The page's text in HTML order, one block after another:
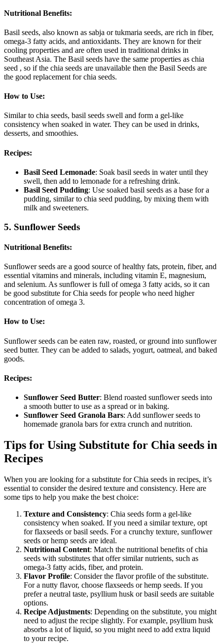
Nutritional Benefits:
Basil seeds, also known as sabja or tukmaria seeds, are rich in fiber,
omega-3 fatty acids, and antioxidants. They are known for their
cooling properties and are often used in traditional drinks in
Southeast Asia. The Basil seeds have the same properties as chia
seed , so if the chia seeds are unavailable then the Basil Seeds are
the good replacement for chia seeds.
How to Use:
Similar to chia seeds, basil seeds swell and form a gel-like
consistency when soaked in water. They can be used in drinks,
desserts, and smoothies.
Recipes:
Basil Seed Lemonade: Soak basil seeds in water until they
swell, then add to lemonade for a refreshing drink.
Basil Seed Pudding: Use soaked basil seeds as a base for a
pudding, similar to chia seed pudding, by mixing them with
milk and sweeteners.
5. Sunflower Seeds
Nutritional Benefits:
Sunflower seeds are a good source of healthy fats, protein, fiber, and
essential vitamins and minerals, including vitamin E, magnesium,
and selenium. As sunflower is full of omega 3 fatty acids, so it can
be good substitute for Chia seeds for people who need higher
concentration of omega 3.
How to Use:
Sunflower seeds can be eaten raw, roasted, or ground into sunflower
seed butter. They can be added to salads, yogurt, oatmeal, and baked
goods.
Recipes:
Sunflower Seed Butter: Blend roasted sunflower seeds into
a smooth butter to use as a spread or in baking.
Sunflower Seed Granola Bars: Add sunflower seeds to
homemade granola bars for extra crunch and nutrition.
Tips for Using Substitute for Chia seeds in
Recipes
When you are looking for a substitute for Chia seeds in recipes, it’s
essential to consider the desired texture and consistency. Here are
some tips to help you make the best choice:
Texture and Consistency: Chia seeds form a gel-like
consistency when soaked. If you need a similar texture, opt
for flaxseeds or basil seeds. For a crunchy texture, sunflower
seeds or hemp seeds are ideal.
Nutritional Content: Match the nutritional benefits of chia
seeds with substitutes that offer similar nutrients, such as
omega-3 fatty acids, fiber, and protein.
Flavor Profile: Consider the flavor profile of the substitute.
For a nutty flavor, choose flaxseeds or hemp seeds. If you
prefer a neutral taste, psyllium husk or basil seeds are suitable
options.
Recipe Adjustments: Depending on the substitute, you might
need to adjust the recipe slightly. For example, psyllium husk
absorbs a lot of liquid, so you might need to add extra liquid
to your recipe.